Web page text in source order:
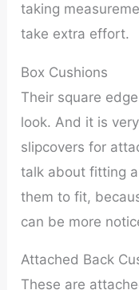
taking
take extra effort.
Box Cushions
Their square
look. And it is
slipcovers for
talk about fitting
them to fit,
can be more
Attached Back
These are